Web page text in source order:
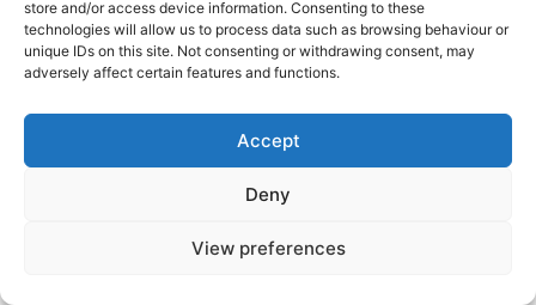
store and/or access device information. Consenting to these
technologies will allow us to process data such as browsing behaviour or
unique IDs on this site. Not consenting or withdrawing consent, may
adversely affect certain features and functions.
Accept
Deny
View preferences
management highlights the use of
the two-person jaw thrust
technique, supraglottic airways, and
video laryngoscopy where available.
Adrenaline is given every four
minutes, and bicarbonate has been
removed from practice.
hospitals, covering home births,